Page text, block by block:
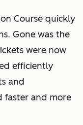
Course quickly
Gone was the
were now
efficiently
and
faster and more